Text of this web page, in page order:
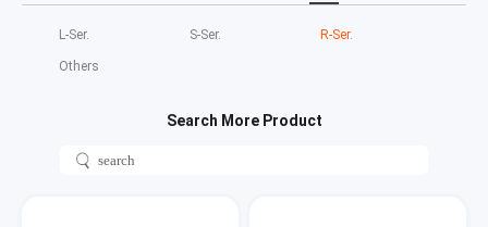
L‑Ser. S‑Ser. R‑Ser.
Others
Search More Product